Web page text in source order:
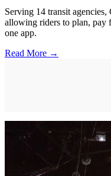
Serving 14 transit
allowing riders to plan, pay
one app.
Read More →